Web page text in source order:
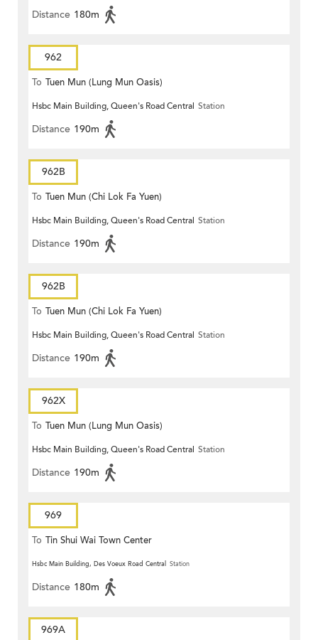
Distance 180m
962
To Tuen Mun (Lung Mun Oasis)
Hsbc Main Building, Queen's Road Central Station
Distance 190m
962B
To Tuen Mun (Chi Lok Fa Yuen)
Hsbc Main Building, Queen's Road Central Station
Distance 190m
962B
To Tuen Mun (Chi Lok Fa Yuen)
Hsbc Main Building, Queen's Road Central Station
Distance 190m
962X
To Tuen Mun (Lung Mun Oasis)
Hsbc Main Building, Queen's Road Central Station
Distance 190m
969
To Tin Shui Wai Town Center
Hsbc Main Building, Des Voeux Road Central Station
Distance 180m
969A